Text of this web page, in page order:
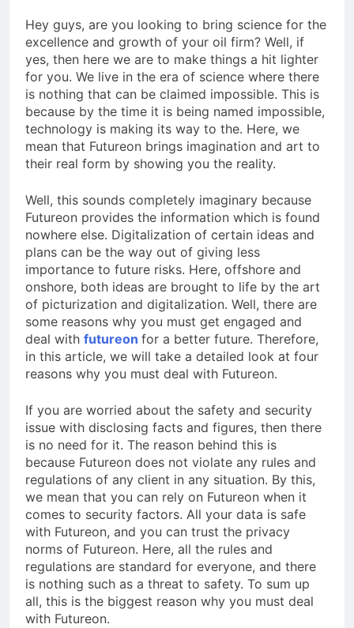
Hey guys, are you looking to bring science for the
excellence and growth of your oil firm? Well, if
yes, then here we are to make things a hit lighter
for you. We live in the era of science where there
is nothing that can be claimed impossible. This is
because by the time it is being named impossible,
technology is making its way to the. Here, we
mean that Futureon brings imagination and art to
their real form by showing you the reality.
Well, this sounds completely imaginary because
Futureon provides the information which is found
nowhere else. Digitalization of certain ideas and
plans can be the way out of giving less
importance to future risks. Here, offshore and
onshore, both ideas are brought to life by the art
of picturization and digitalization. Well, there are
some reasons why you must get engaged and
deal with futureon for a better future. Therefore,
in this article, we will take a detailed look at four
reasons why you must deal with Futureon.
If you are worried about the safety and security
issue with disclosing facts and figures, then there
is no need for it. The reason behind this is
because Futureon does not violate any rules and
regulations of any client in any situation. By this,
we mean that you can rely on Futureon when it
comes to security factors. All your data is safe
with Futureon, and you can trust the privacy
norms of Futureon. Here, all the rules and
regulations are standard for everyone, and there
is nothing such as a threat to safety. To sum up
all, this is the biggest reason why you must deal
with Futureon.